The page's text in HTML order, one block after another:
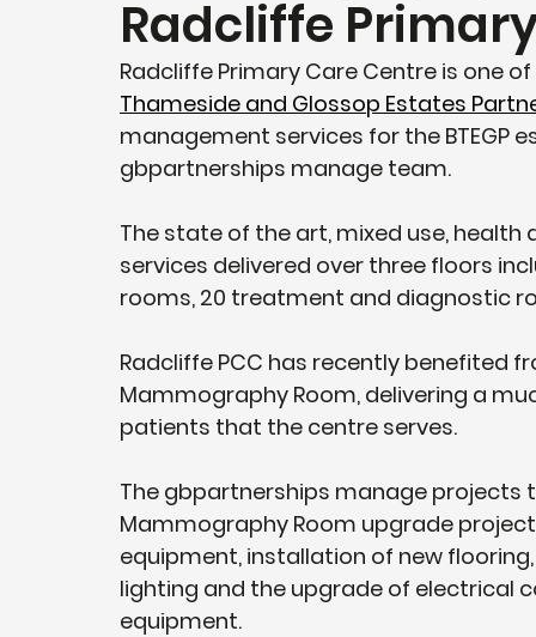
Radcliffe
Radcliffe Primary Care Centre is one
Thameside and Glossop Estates
management services for the
gbpartnerships manage team.
The state of the art, mixed use,
services delivered over three floors
rooms, 20 treatment and diagnostic
Radcliffe PCC has recently benefited
Mammography Room, delivering a
patients that the centre serves.
The gbpartnerships manage projects
Mammography Room upgrade
equipment, installation of new
lighting and the upgrade of electrical
equipment.